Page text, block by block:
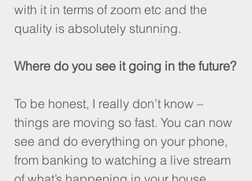
with it in terms of zoom etc and the
quality is absolutely stunning.
Where do you see it going in the future?
To be honest, I really don’t know –
things are moving so fast. You can now
see and do everything on your phone,
from banking to watching a live stream